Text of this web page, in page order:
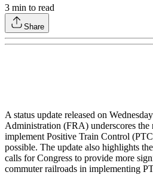
3 min to read
Share
A status update released on
Administration (FRA) underscores the
implement Positive Train Control
possible. The update also highlights
calls for Congress to provide more
commuter railroads in implementing